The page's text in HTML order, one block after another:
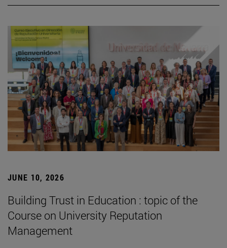
JUNE 10, 2026
Building Trust in Education : topic of the
Course on University Reputation
Management